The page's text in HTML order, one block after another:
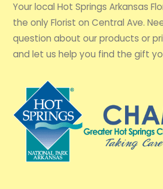
Your local Hot Springs Arkansas
the only Florist on Central Ave.
question about our products or
and let us help you find the gift